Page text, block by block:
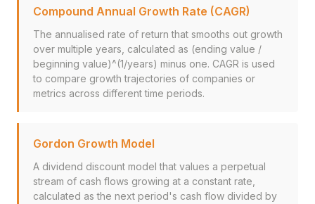
Compound Annual Growth Rate (CAGR)
The annualised rate of return that smooths out growth
over multiple years, calculated as (ending value /
beginning value)^(1/years) minus one. CAGR is used
to compare growth trajectories of companies or
metrics across different time periods.
Gordon Growth Model
A dividend discount model that values a perpetual
stream of cash flows growing at a constant rate,
calculated as the next period's cash flow divided by